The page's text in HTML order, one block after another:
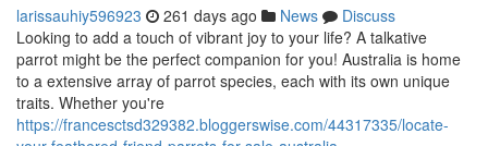
larissauhiy596923 261 days ago News
Discuss
Looking to add a touch of vibrant joy to your life? A talkative
parrot might be the perfect companion for you! Australia is home
to a extensive array of parrot species, each with its own unique
traits. Whether you're
https://francesctsd329382.bloggerswise.com/44317335/locate-